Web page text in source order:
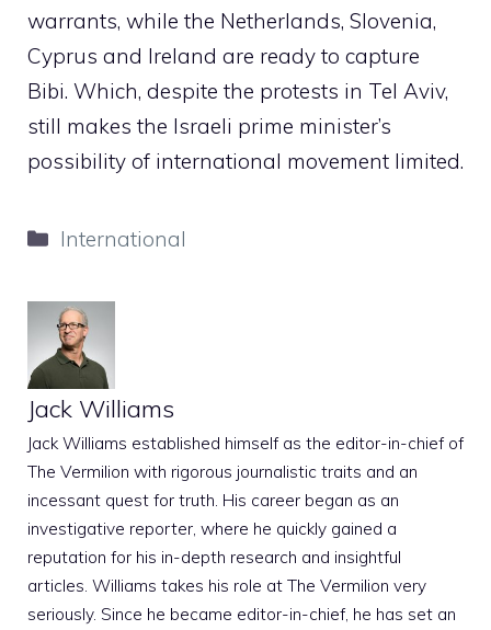
warrants, while the Netherlands, Slovenia,
Cyprus and Ireland are ready to capture
Bibi. Which, despite the protests in Tel Aviv,
still makes the Israeli prime minister’s
possibility of international movement limited.
Categories
International
Jack Williams
Jack Williams established himself as the editor-in-chief of
The Vermilion with rigorous journalistic traits and an
incessant quest for truth. His career began as an
investigative reporter, where he quickly gained a
reputation for his in-depth research and insightful
articles. Williams takes his role at The Vermilion very
seriously. Since he became editor-in-chief, he has set an